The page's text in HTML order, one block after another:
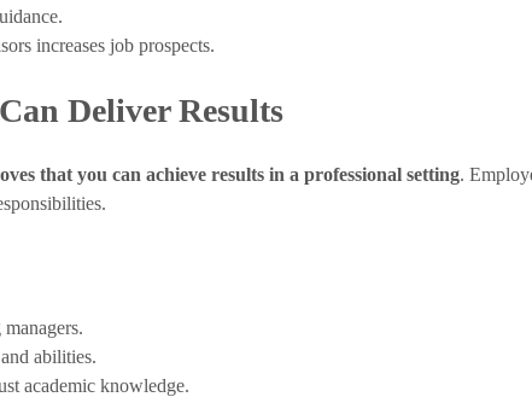
increases job prospects.
Deliver Results
that you can achieve results in a professional setting.
abilities.
academic knowledge.